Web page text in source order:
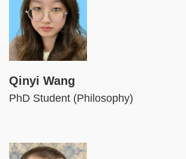
Qinyi Wang
PhD Student (Philosophy)
Image